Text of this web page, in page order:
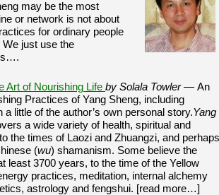
may be the most
or network is not about
for ordinary people
just use the
Art of Nourishing Life by Solala Towler — An
Practices of Yang Sheng, including
little of the author’s own personal story.Yang
a wide variety of health, spiritual and
the times of Laozi and Zhuangzi, and perhaps
(wu) shamanism. Some believe the
least 3700 years, to the time of the Yellow
practices, meditation, internal alchemy
astrology and fengshui. [read more…]